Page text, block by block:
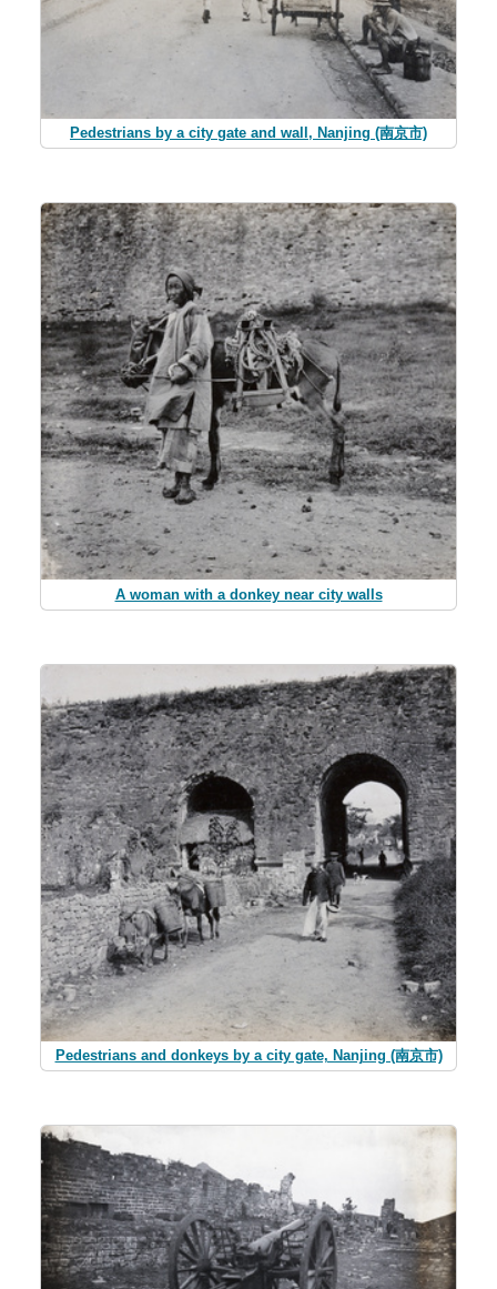
Pedestrians by a city gate and wall, Nanjing (南京市)
A woman with a donkey near city walls
Pedestrians and donkeys by a city gate, Nanjing (南京市)